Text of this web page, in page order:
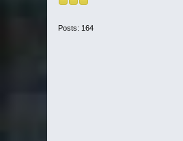
Posts: 164